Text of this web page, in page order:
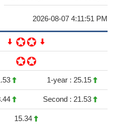
2026-08-07 4:11:51 PM
1-year : 25.15
Second : 21.53
15.34